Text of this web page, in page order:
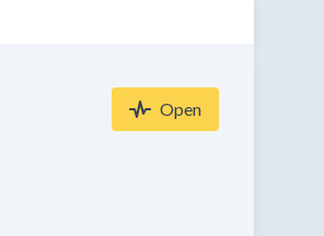
Open